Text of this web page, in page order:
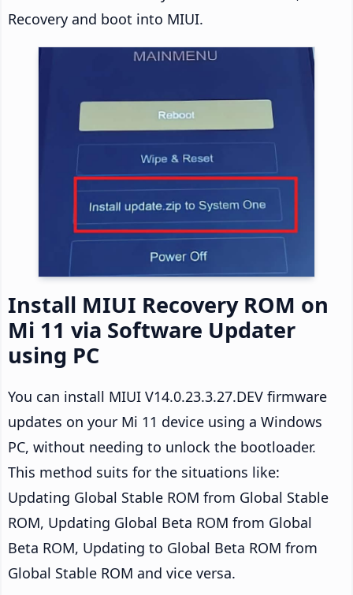
Recovery and boot into MIUI.
Install MIUI Recovery ROM on
Mi 11 via Software Updater
using PC
You can install MIUI V14.0.23.3.27.DEV firmware
updates on your Mi 11 device using a Windows
PC, without needing to unlock the bootloader.
This method suits for the situations like:
Updating Global Stable ROM from Global Stable
ROM, Updating Global Beta ROM from Global
Beta ROM, Updating to Global Beta ROM from
Global Stable ROM and vice versa.